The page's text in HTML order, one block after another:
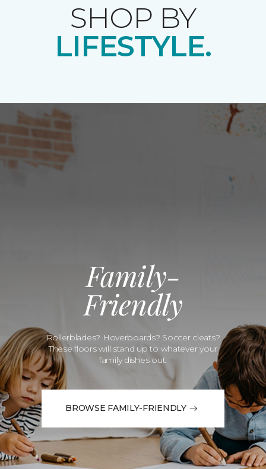
SHOP BY
LIFESTYLE.
Family-
Friendly
Rollerblades? Hoverboards? Soccer cleats?
These floors will stand up to whatever your
family dishes out.
BROWSE FAMILY-FRIENDLY